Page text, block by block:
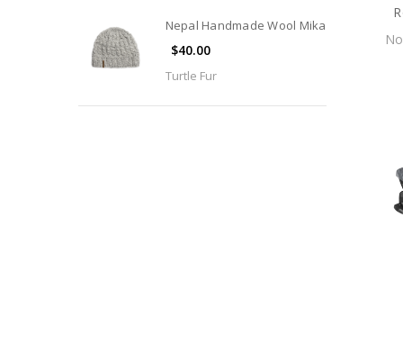
Nepal Handmade Wool Mika
$40.00
Turtle Fur